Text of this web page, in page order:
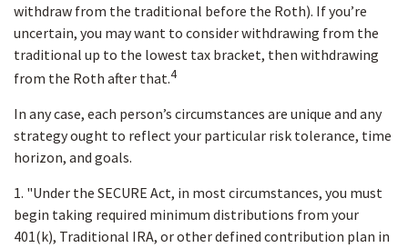
withdraw from the traditional before the Roth). If you’re
uncertain, you may want to consider withdrawing from the
traditional up to the lowest tax bracket, then withdrawing
from the Roth after that.4
In any case, each person’s circumstances are unique and any
strategy ought to reflect your particular risk tolerance, time
horizon, and goals.
1. "Under the SECURE Act, in most circumstances, you must
begin taking required minimum distributions from your
401(k), Traditional IRA, or other defined contribution plan in